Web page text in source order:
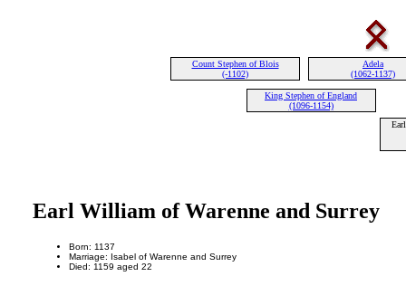
Count Stephen of Blois
(-1102)
Adela
(1062-1137)
King Stephen of England
(1096-1154)
Earl William of Warenne and Surrey
Born: 1137
Marriage: Isabel of Warenne and Surrey
Died: 1159 aged 22